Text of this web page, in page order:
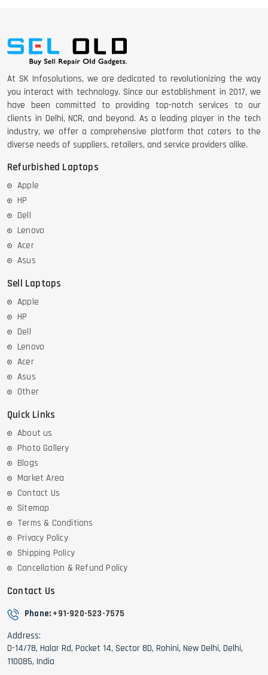
At SK Infosolutions, we are dedicated to revolutionizing the way
you interact with technology. Since our establishment in 2017, we
have been committed to providing top-notch services to our
clients in Delhi, NCR, and beyond. As a leading player in the tech
industry, we offer a comprehensive platform that caters to the
diverse needs of suppliers, retailers, and service providers alike.
Refurbished Laptops
Apple
HP
Dell
Lenovo
Acer
Asus
Sell Laptops
Apple
HP
Dell
Lenovo
Acer
Asus
Other
Quick Links
About us
Photo Gallery
Blogs
Market Area
Contact Us
Sitemap
Terms & Conditions
Privacy Policy
Shipping Policy
Cancellation & Refund Policy
Contact Us
Phone: +91-920-523-7575
Address:
D-14/78, Halar Rd, Pocket 14, Sector 8D, Rohini, New Delhi, Delhi,
110085, India